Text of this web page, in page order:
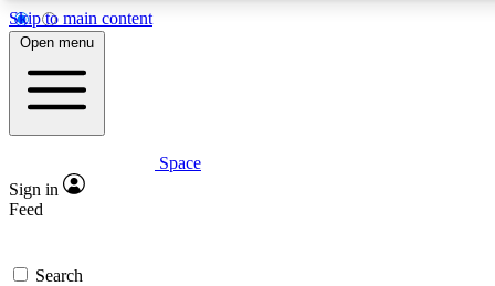
Skip to main content
5
PREMIUM BENEFITS
Expert insights
GET SPACE+ ACCESS QUICK
Open menu
Space
Sign in
Feed
Search